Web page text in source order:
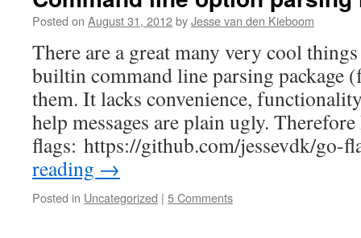
Posted on August 31, 2012byJesse van den Kieboom
There are a great many very cool
builtin command line parsing package
them. It lacks convenience,
help messages are plain ugly.
flags: https://github.com/jessevdk/
reading →
Posted in Uncategorized | 5 Comments